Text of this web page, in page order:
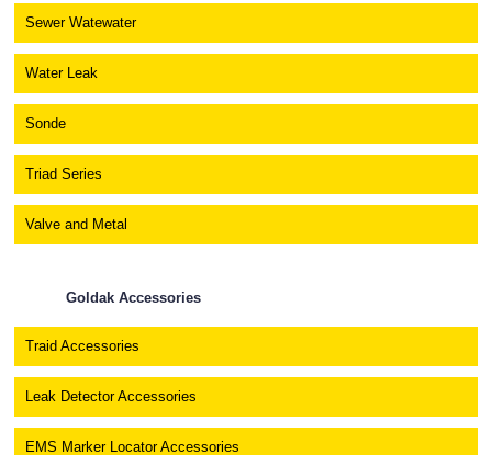
Sewer Watewater
Water Leak
Sonde
Triad Series
Valve and Metal
Goldak Accessories
Traid Accessories
Leak Detector Accessories
EMS Marker Locator Accessories